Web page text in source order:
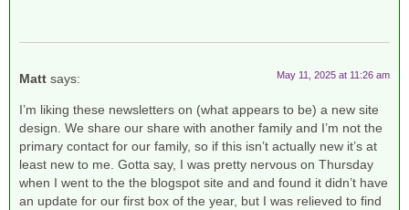
Matt says: May 11, 2025 at 11:26 am
I’m liking these newsletters on (what appears to be) a new site
design. We share our share with another family and I’m not the
primary contact for our family, so if this isn’t actually new it’s at
least new to me. Gotta say, I was pretty nervous on Thursday
when I went to the the blogspot site and and found it didn’t have
an update for our first box of the year, but I was relieved to find